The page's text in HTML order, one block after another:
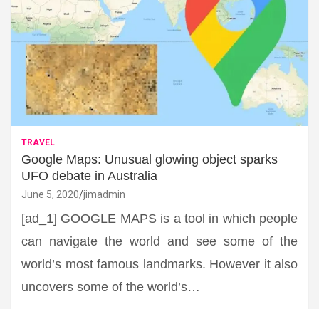
TRAVEL
Google Maps: Unusual glowing object sparks
UFO debate in Australia
June 5, 2020 jimadmin
[ad_1] GOOGLE MAPS is a tool in which people
can navigate the world and see some of the
world’s most famous landmarks. However it also
uncovers some of the world’s…